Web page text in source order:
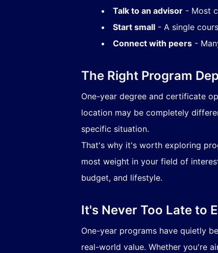
Talk to an advisor- Most
Start small- A single
Connect with peers-
The Right Program
One-year degree and certificate
location may be completely
specific situation.
That's why it's worth exploring
most weight in your field of
budget, and lifestyle.
It's Never Too Late to
One-year programs have quietly
real-world value. Whether you're